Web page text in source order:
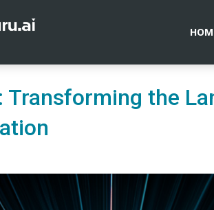
Transforming the